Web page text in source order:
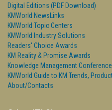
Digital Editions (PDF Download)
KMWorld NewsLinks
KMWorld Topic Centers
KMWorld Industry Solutions
Readers' Choice Awards
KM Reality & Promise Awards
Knowledge Management
KMWorld Guide to KM Trends,
About/Contacts